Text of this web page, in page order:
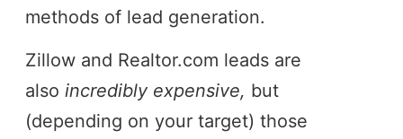
methods of lead generation.
Zillow and Realtor.com leads are
also incredibly expensive, but
(depending on your target) those